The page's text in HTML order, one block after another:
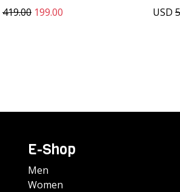
419.00 199.00 USD
E-Shop
Men
Women